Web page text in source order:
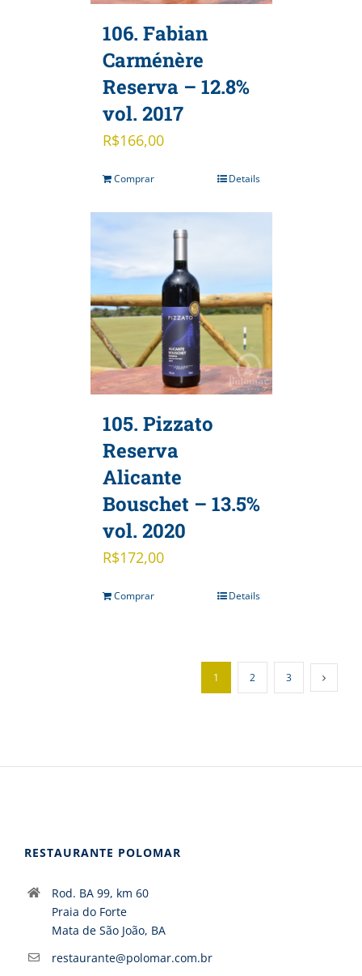
106. Fabian
Carménère
Reserva – 12.8%
vol. 2017
R$166,00
Comprar Details
105. Pizzato
Reserva
Alicante
Bouschet – 13.5%
vol. 2020
R$172,00
Comprar Details
1 2 3
RESTAURANTE POLOMAR
Rod. BA 99, km 60
Praia do Forte
Mata de São João, BA
restaurante@polomar.com.br